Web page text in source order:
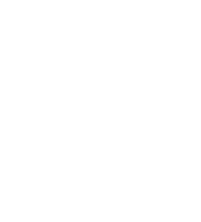
Culture